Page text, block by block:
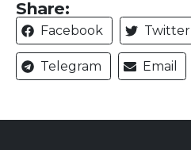
Share:
Facebook Twitter
Telegram Email